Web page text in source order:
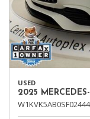
USED
2025